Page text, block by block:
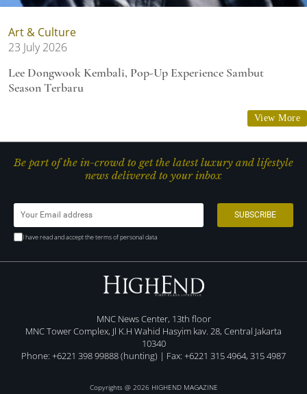
Art & Culture
23 July 2026
Lee Dongwook Kembali, Pop-Up Experience Sambut
Season Terbaru
View More
Be part of the in-crowd to get the latest luxury and lifestyle
news delivered to your inbox
I have read and accept the terms of personal data
MNC News Center, 13th floor
MNC Tower Complex, Jl K.H Wahid Hasyim kav. 28, Central Jakarta
10340
Phone: +6221 398 99888 (hunting) | Fax: +6221 315 4964, 315 4987
Copyrights @ 2026 HIGHEND MAGAZINE